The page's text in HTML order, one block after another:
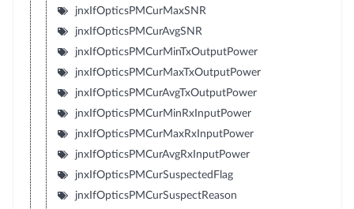
jnxIfOpticsPMCurMaxSNR
jnxIfOpticsPMCurAvgSNR
jnxIfOpticsPMCurMinTxOutputPower
jnxIfOpticsPMCurMaxTxOutputPower
jnxIfOpticsPMCurAvgTxOutputPower
jnxIfOpticsPMCurMinRxInputPower
jnxIfOpticsPMCurMaxRxInputPower
jnxIfOpticsPMCurAvgRxInputPower
jnxIfOpticsPMCurSuspectedFlag
jnxIfOpticsPMCurSuspectReason